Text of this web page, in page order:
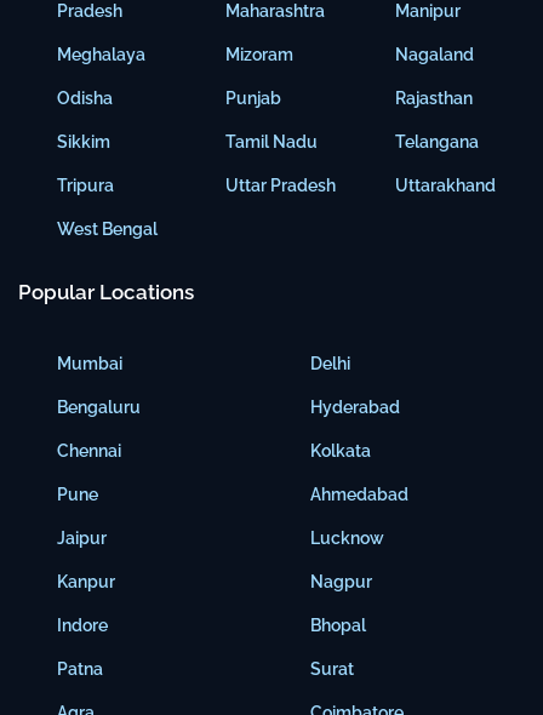
Pradesh
Meghalaya
Odisha
Sikkim
Tripura
West Bengal
Maharashtra
Mizoram
Punjab
Tamil Nadu
Uttar Pradesh
Manipur
Nagaland
Rajasthan
Telangana
Uttarakhand
Popular Locations
Mumbai
Bengaluru
Chennai
Pune
Jaipur
Kanpur
Indore
Patna
Delhi
Hyderabad
Kolkata
Ahmedabad
Lucknow
Nagpur
Bhopal
Surat